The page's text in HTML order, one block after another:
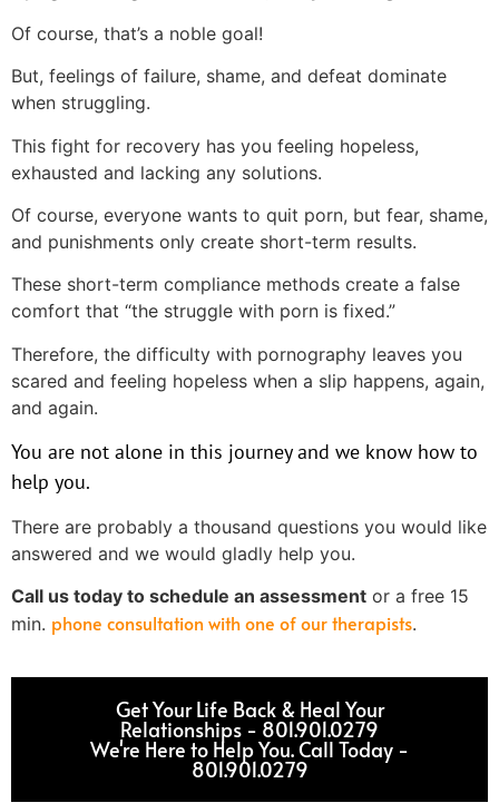
Of course, that’s a noble goal!
But, feelings of failure, shame, and defeat dominate
when struggling.
This fight for recovery has you feeling hopeless,
exhausted and lacking any solutions.
Of course, everyone wants to quit porn, but fear, shame,
and punishments only create short-term results.
These short-term compliance methods create a false
comfort that “the struggle with porn is fixed.”
Therefore, the difficulty with pornography leaves you
scared and feeling hopeless when a slip happens, again,
and again.
You are not alone in this journey and we know how to
help you.
There are probably a thousand questions you would like
answered and we would gladly help you.
Call us today to schedule an assessment or a free 15
min. phone consultation with one of our therapists.
Get Your Life Back & Heal Your
Relationships - 801.901.0279
We're Here to Help You. Call Today -
801.901.0279​